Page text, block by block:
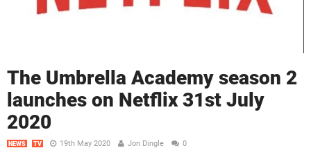
The Umbrella Academy season 2
launches on Netflix 31st July
2020
NEWS TV 19th May 2020 Jon Dingle 0